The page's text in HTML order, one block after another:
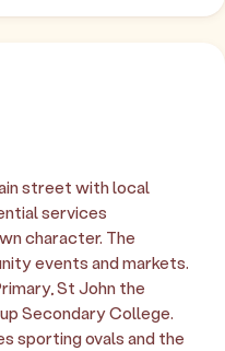
street with local
services
character. The
events and markets.
St John the
Secondary College.
sporting ovals and the